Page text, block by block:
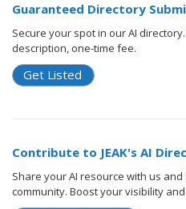
Guaranteed Directory
Secure your spot in our AI
description, one-time fee.
Get Listed
Contribute to JEAK's AI
Share your AI resource with us
community. Boost your visibility